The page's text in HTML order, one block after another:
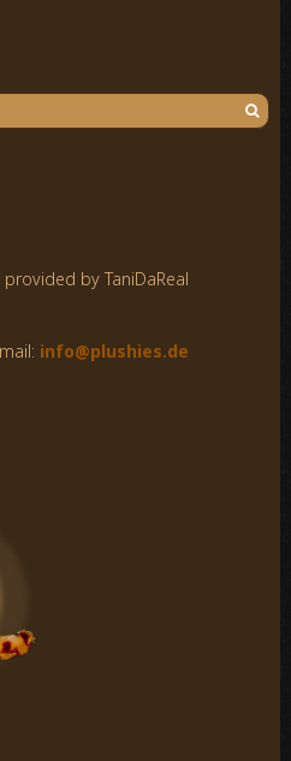
by TaniDaReal
info@plushies.de